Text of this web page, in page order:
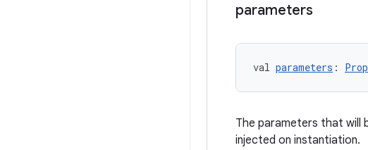
parameters
val parameters :
The parameters that will
injected on instantiation.